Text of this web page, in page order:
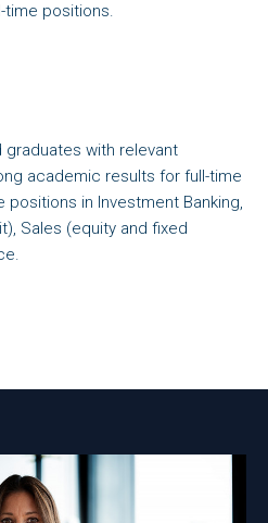
time positions.
with relevant
academic results for full-time
in Investment Banking,
Sales (equity and fixed